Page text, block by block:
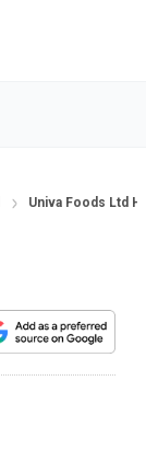
Univa Foods Ltd